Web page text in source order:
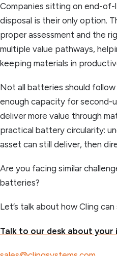
Companies sitting on end-
disposal is their only option.
proper assessment and the
multiple value pathways,
keeping materials in
Not all batteries should
enough capacity for second-
deliver more value through
practical battery circularity:
asset can still deliver, then
Are you facing similar
batteries?
Let’s talk about how Cling
Talk to our desk about your